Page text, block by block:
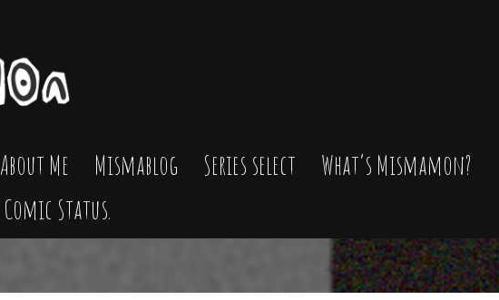
About Me Mismablog Series select
What’s Mismamon?
Comic Status.